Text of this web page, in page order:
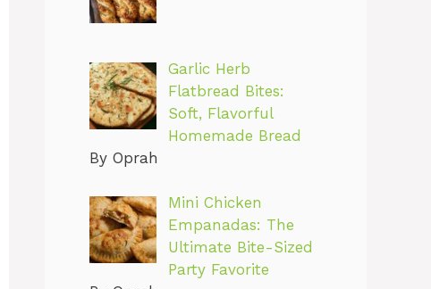
Garlic Herb
Flatbread Bites:
Soft, Flavorful
Homemade Bread
By Oprah
Mini Chicken
Empanadas: The
Ultimate Bite-Sized
Party Favorite